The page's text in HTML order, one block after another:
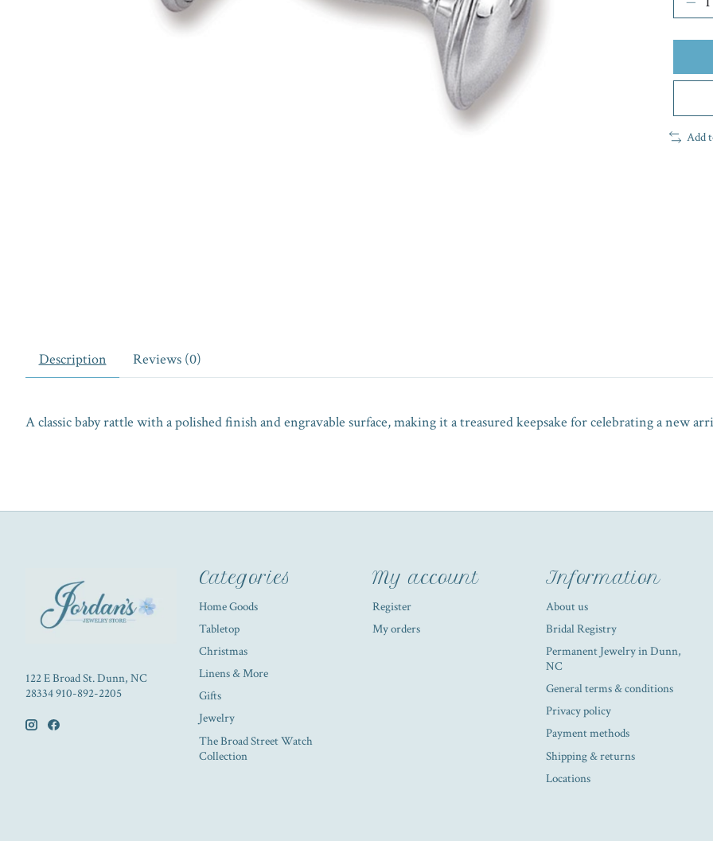
Add
Description Reviews (0)
A classic baby rattle with a polished finish and engravable surface, making it a treasured keepsake for celebrating a new
122 E Broad St. Dunn, NC
28334 910-892-2205
Categories
Home Goods
Tabletop
Christmas
Linens & More
Gifts
Jewelry
The Broad Street Watch
Collection
My account
Register
My orders
Information
About us
Bridal Registry
Permanent Jewelry in Dunn,
NC
General terms & conditions
Privacy policy
Payment methods
Shipping & returns
Locations